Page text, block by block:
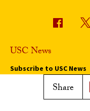
Share
USC News
Subscribe to USC News